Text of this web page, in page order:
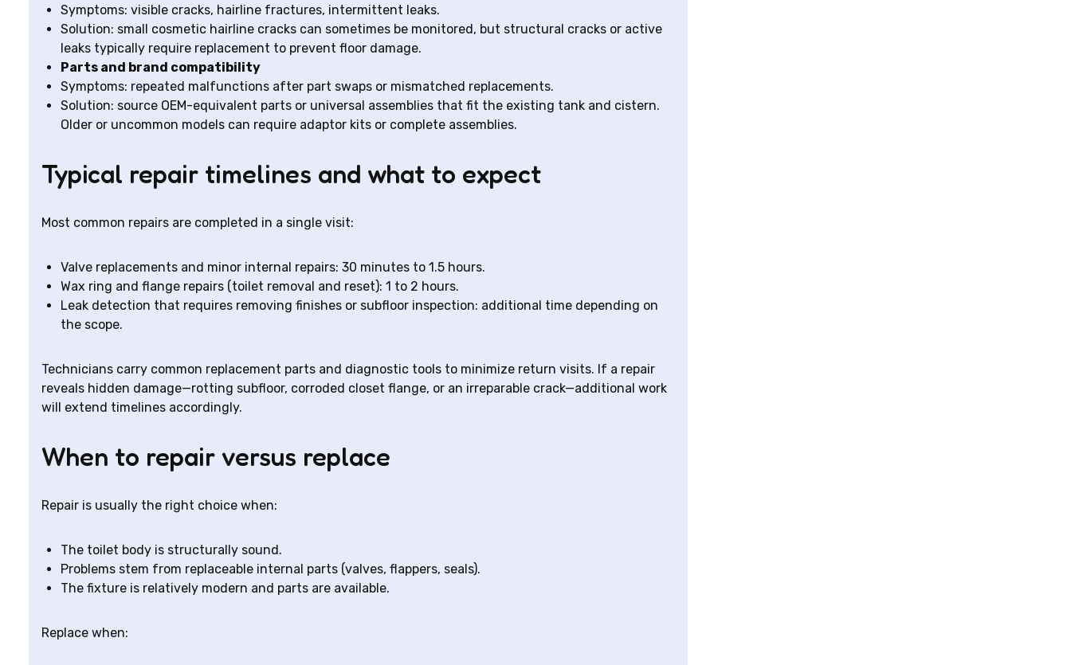
Symptoms: visible cracks, hairline fractures, intermittent leaks.
Solution: small cosmetic hairline cracks can sometimes be monitored, but structural cracks or active
leaks typically require replacement to prevent floor damage.
Parts and brand compatibility
Symptoms: repeated malfunctions after part swaps or mismatched replacements.
Solution: source OEM-equivalent parts or universal assemblies that fit the existing tank and cistern.
Older or uncommon models can require adaptor kits or complete assemblies.
Typical repair timelines and what to expect
Most common repairs are completed in a single visit:
Valve replacements and minor internal repairs: 30 minutes to 1.5 hours.
Wax ring and flange repairs (toilet removal and reset): 1 to 2 hours.
Leak detection that requires removing finishes or subfloor inspection: additional time depending on
the scope.
Technicians carry common replacement parts and diagnostic tools to minimize return visits. If a repair
reveals hidden damage—rotting subfloor, corroded closet flange, or an irreparable crack—additional work
will extend timelines accordingly.
When to repair versus replace
Repair is usually the right choice when:
The toilet body is structurally sound.
Problems stem from replaceable internal parts (valves, flappers, seals).
The fixture is relatively modern and parts are available.
Replace when: